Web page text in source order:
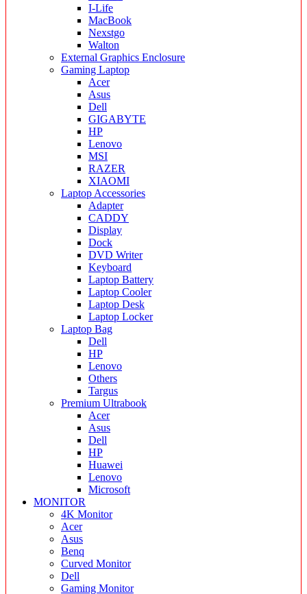
I-Life
MacBook
Nexstgo
Walton
External Graphics Enclosure
Gaming Laptop
Acer
Asus
Dell
GIGABYTE
HP
Lenovo
MSI
RAZER
XIAOMI
Laptop Accessories
Adapter
CADDY
Display
Dock
DVD Writer
Keyboard
Laptop Battery
Laptop Cooler
Laptop Desk
Laptop Locker
Laptop Bag
Dell
HP
Lenovo
Others
Targus
Premium Ultrabook
Acer
Asus
Dell
HP
Huawei
Lenovo
Microsoft
MONITOR
4K Monitor
Acer
Asus
Benq
Curved Monitor
Dell
Gaming Monitor